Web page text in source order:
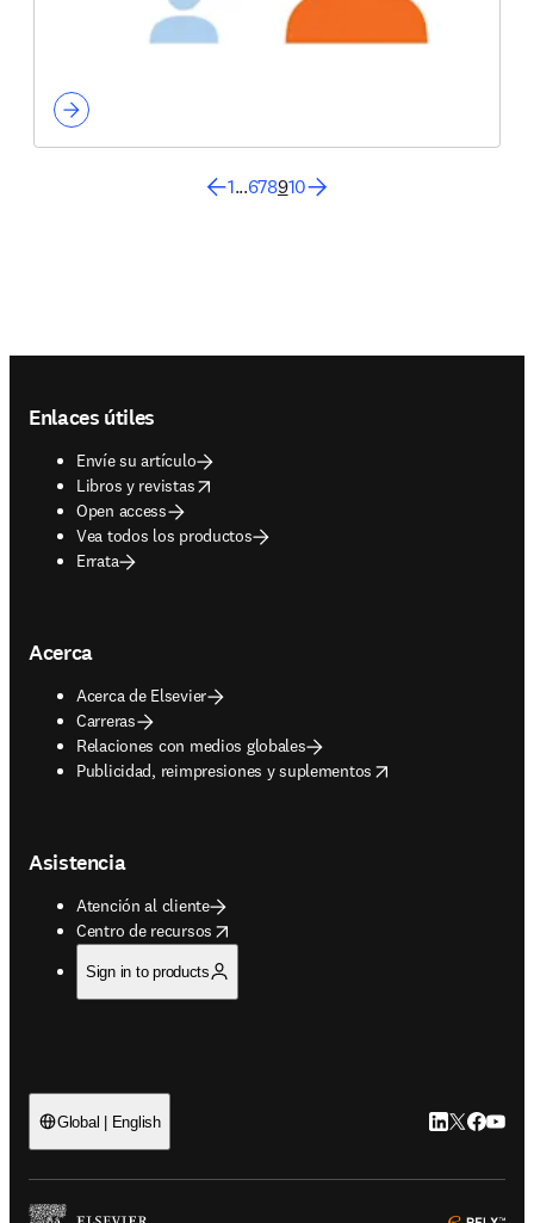
1...678910
Enlaces útiles
Envíe su artículo
Libros y revistas
opens in new tab/window
Open access
Vea todos los productos
Errata
Acerca
Acerca de Elsevier
Carreras
Relaciones con medios globales
Publicidad, reimpresiones y suplementos
opens in new tab/window
Asistencia
Atención al cliente
Centro de recursos
opens in new tab/window
Sign in to products
Global | English LinkedIn se
Twitter se